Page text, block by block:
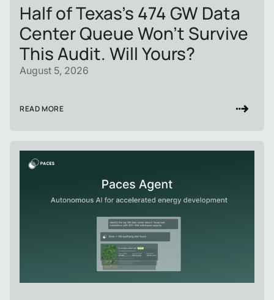
Half of Texas's 474 GW Data
Center Queue Won't Survive
This Audit. Will Yours?
August 5, 2026
READ MORE